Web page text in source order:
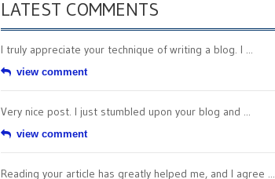
LATEST COMMENTS
I truly appreciate your technique of writing a blog. I ...
view comment
Very nice post. I just stumbled upon your blog and ...
view comment
Reading your article has greatly helped me, and I agree ...